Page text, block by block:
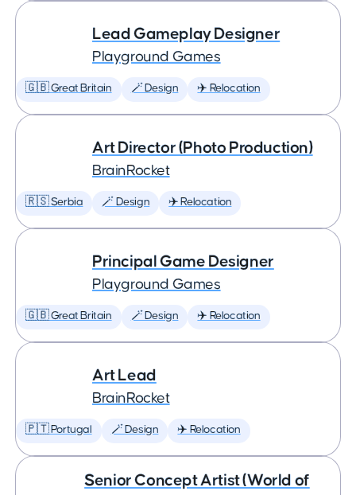
Lead Gameplay Designer
Playground Games
🇬🇧 Great Britain 🪄 Design ✈️ Relocation
Art Director (Photo Production)
BrainRocket
🇷🇸 Serbia 🪄 Design ✈️ Relocation
Principal Game Designer
Playground Games
🇬🇧 Great Britain 🪄 Design ✈️ Relocation
Art Lead
BrainRocket
🇵🇹 Portugal 🪄 Design ✈️ Relocation
Senior Concept Artist (World of